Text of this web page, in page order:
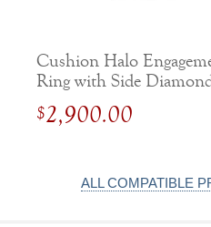
Cushion Halo
Ring with Side
$2,900.00
ALL COMPATIBLE